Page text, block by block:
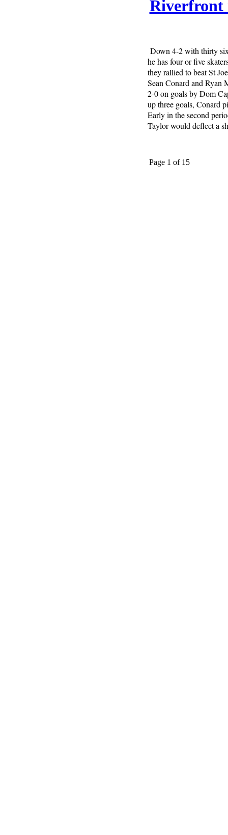
Riverfront
Down 4-2 with thirty
he has four or five
they rallied to beat St
Sean Conard and Ryan
2-0 on goals by Dom
up three goals, Conard
Early in the second
Taylor would deflect a
Page 1 of 15